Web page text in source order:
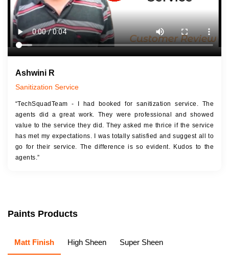
2 Coat Painting
Ashwini R
Sanitization Service
“TechSquadTeam - I had booked for sanitization service. The
agents did a great work. They were professional and showed
value to the service they did. They asked me thrice if the service
has met my expectations. I was totally satisfied and suggest all to
go for their service. The difference is so evident. Kudos to the
agents.”
Paints Products
Matt Finish High Sheen Super Sheen